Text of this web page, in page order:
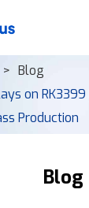
Blog
on
Production
Blog